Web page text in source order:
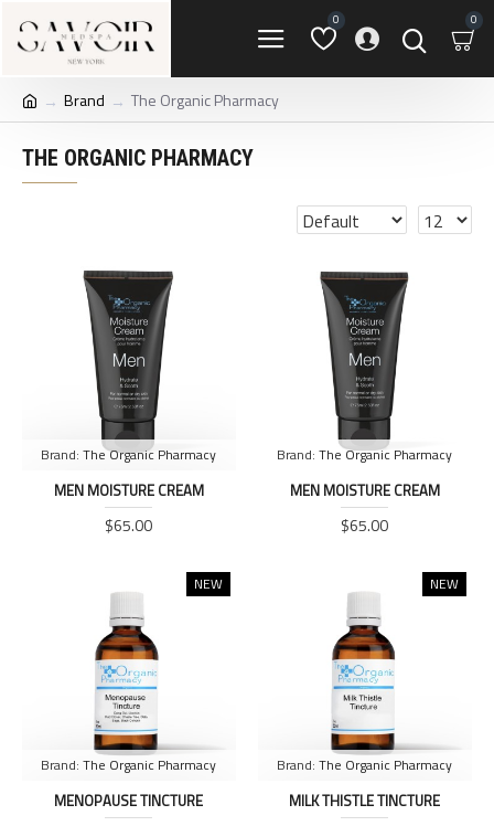
0 0
Brand The Organic Pharmacy
THE ORGANIC PHARMACY
Brand: The Organic Pharmacy
MEN MOISTURE CREAM
$65.00
Brand: The Organic Pharmacy
MEN MOISTURE CREAM
$65.00
NEW
Brand: The Organic Pharmacy
MENOPAUSE TINCTURE
NEW
Brand: The Organic Pharmacy
MILK THISTLE TINCTURE